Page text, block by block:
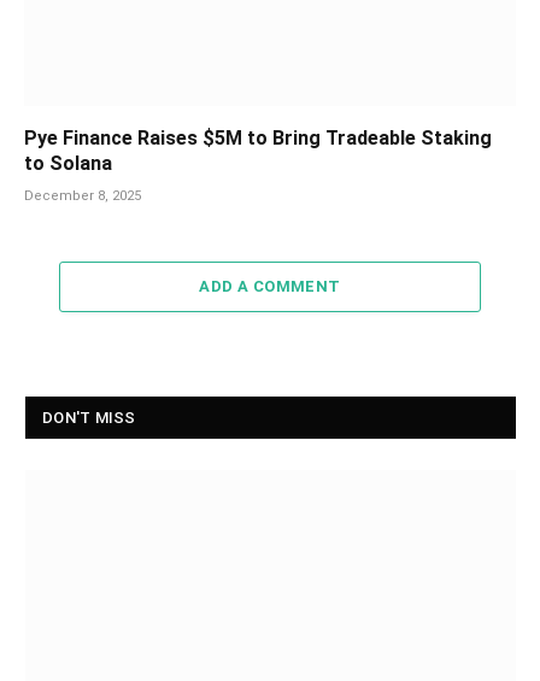
Pye Finance Raises $5M to Bring Tradeable Staking
to Solana
December 8, 2025
ADD A COMMENT
DON'T MISS